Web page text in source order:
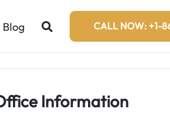
Blog CALL NOW: +1-
Information